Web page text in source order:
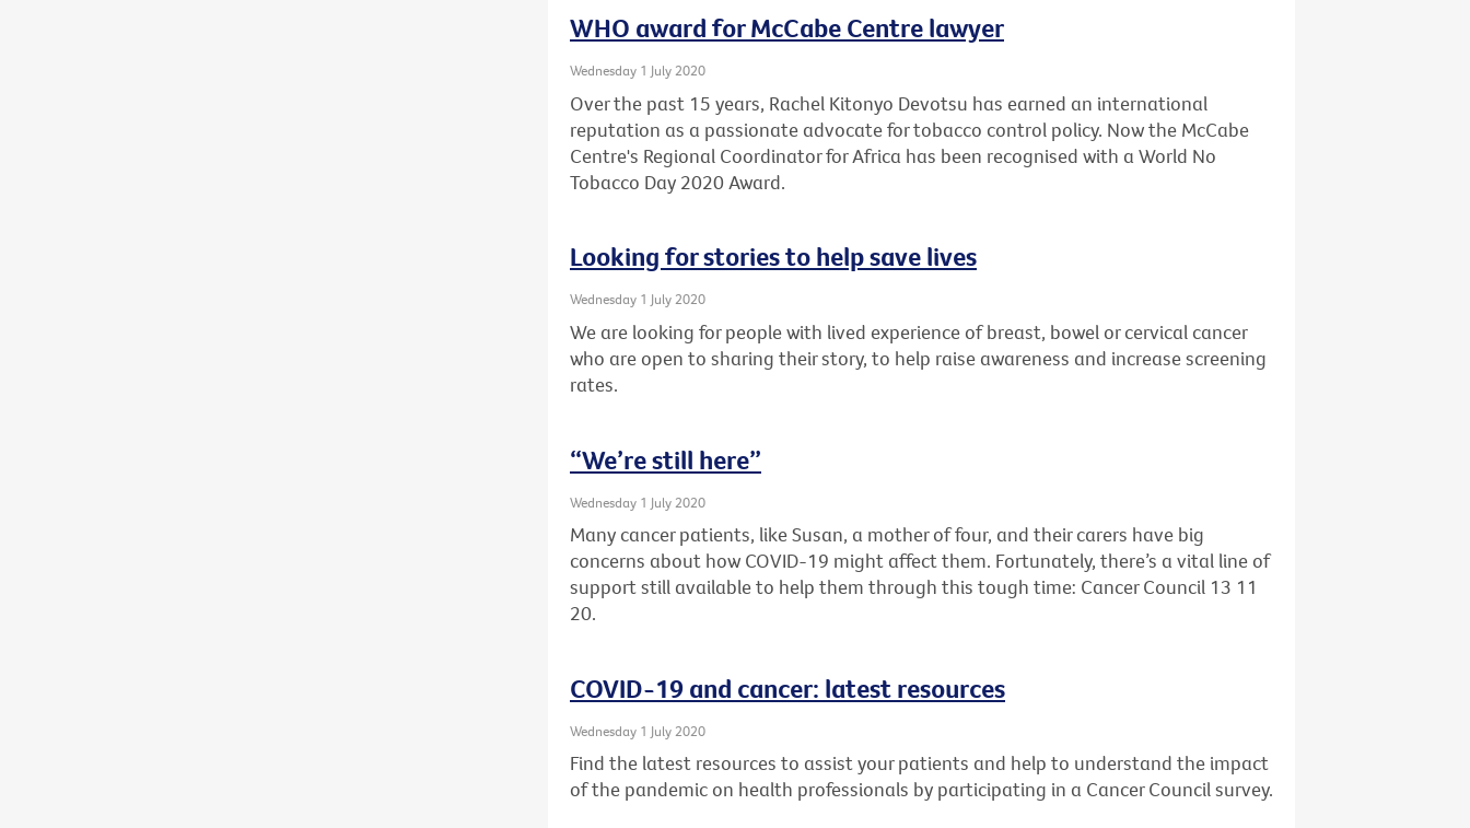
WHO award for McCabe Centre lawyer
Wednesday 1 July 2020
Over the past 15 years, Rachel Kitonyo Devotsu has earned an international
reputation as a passionate advocate for tobacco control policy. Now the McCabe
Centre's Regional Coordinator for Africa has been recognised with a World No
Tobacco Day 2020 Award.
Looking for stories to help save lives
Wednesday 1 July 2020
We are looking for people with lived experience of breast, bowel or cervical cancer
who are open to sharing their story, to help raise awareness and increase screening
rates.
“We’re still here”
Wednesday 1 July 2020
Many cancer patients, like Susan, a mother of four, and their carers have big
concerns about how COVID-19 might affect them. Fortunately, there’s a vital line of
support still available to help them through this tough time: Cancer Council 13 11
20.
COVID-19 and cancer: latest resources
Wednesday 1 July 2020
Find the latest resources to assist your patients and help to understand the impact
of the pandemic on health professionals by participating in a Cancer Council survey.